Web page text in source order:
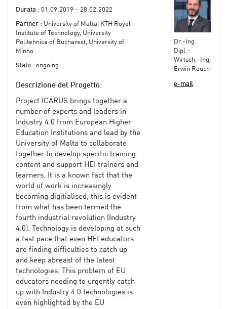
Durata : 01.09.2019 – 28.02.2022
Partner : University of Malta, KTH Royal
Institute of Technology, University
Politehnica of Bucharest, University of
Minho
Stato : ongoing
Descrizione del Progetto:
Project ICARUS brings together a
number of experts and leaders in
Industry 4.0 from European Higher
Education Institutions and lead by the
University of Malta to collaborate
together to develop specific training
content and support HEI trainers and
learners. It is a known fact that the
world of work is increasingly
becoming digitialised, this is evident
from what has been termed the
fourth industrial revolution (Industry
4.0). Technology is developing at such
a fast pace that even HEI educators
are finding difficulties to catch up
and keep abreast of the latest
technologies. This problem of EU
educators needing to urgently catch
up with Industry 4.0 technologies is
even highlighted by the EU
Dr.-Ing.
Dipl.-
Wirtsch.-Ing.
Erwin Rauch
e-mail